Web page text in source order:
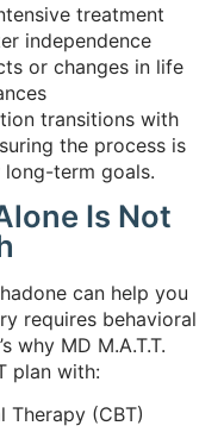
treatment
independence
or changes in life
transitions with
the process is
term goals.
Is Not
can help you
requires behavioral
why MD M.A.T.T.
plan with:
Therapy (CBT)